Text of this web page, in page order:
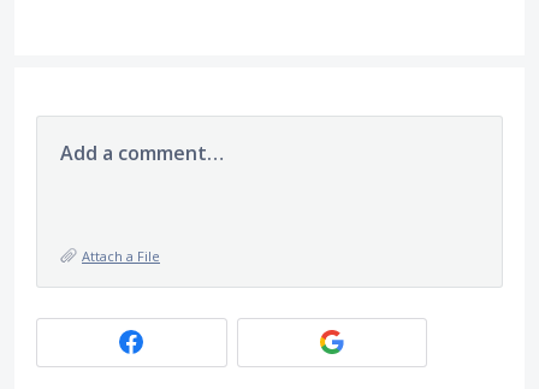
Add a comment…
Attach a File